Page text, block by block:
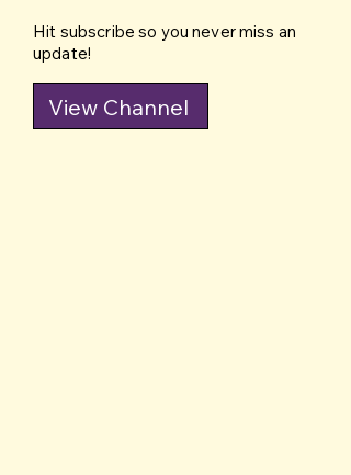
Hit subscribe so you never miss an
update!
View Channel